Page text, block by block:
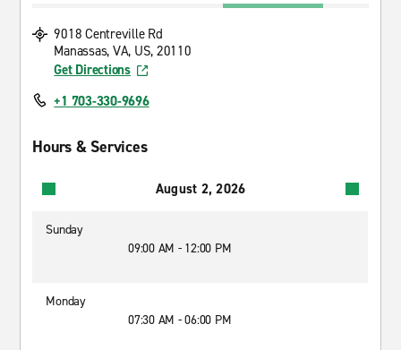
9018 Centreville Rd
Manassas, VA, US, 20110
Get Directions
+1 703-330-9696
Hours & Services
August 2, 2026
Sunday
09:00 AM - 12:00 PM
Monday
07:30 AM - 06:00 PM